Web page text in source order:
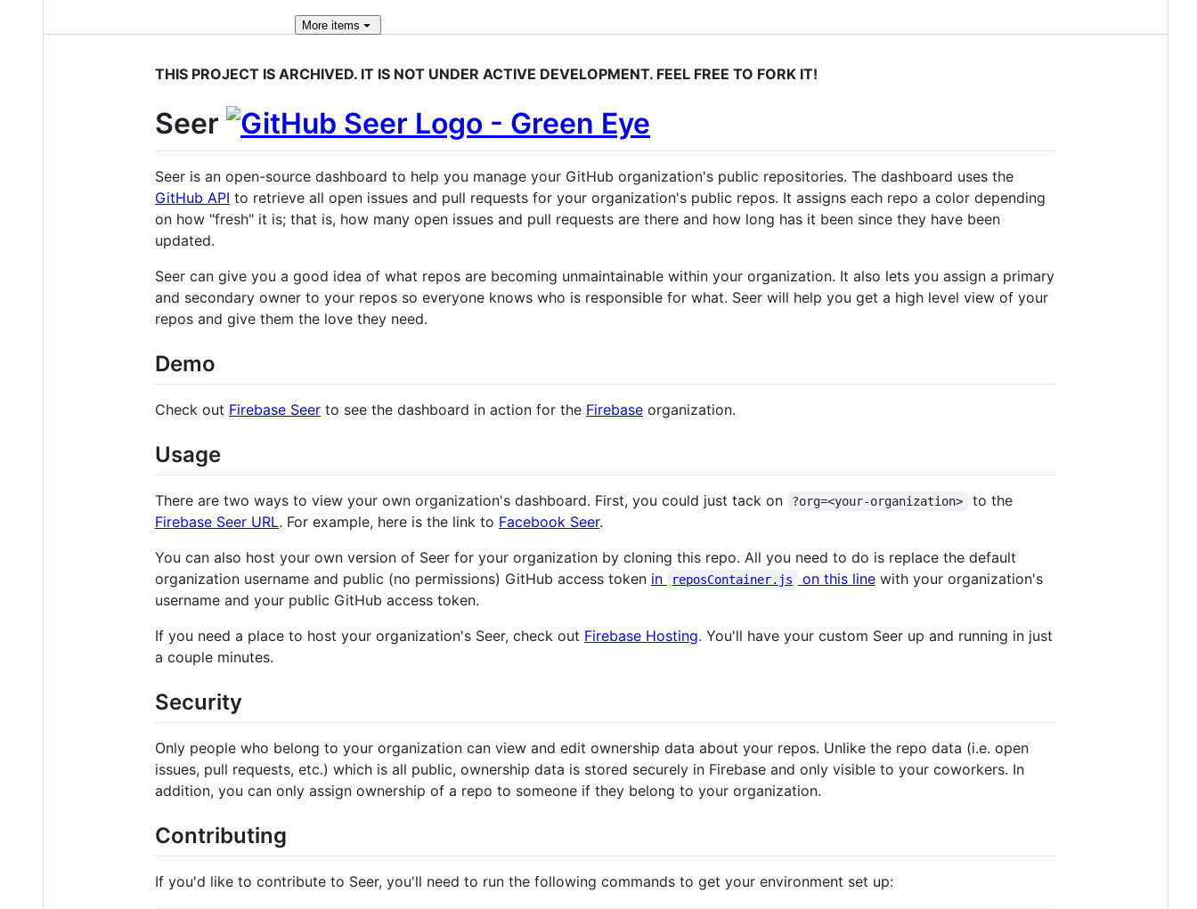
More items
THIS PROJECT IS ARCHIVED. IT IS NOT UNDER ACTIVE DEVELOPMENT. FEEL FREE TO FORK IT!
Seer
Seer is an open-source dashboard to help you manage your GitHub organization's public repositories. The dashboard uses the
GitHub API to retrieve all open issues and pull requests for your organization's public repos. It assigns each repo a color depending
on how "fresh" it is; that is, how many open issues and pull requests are there and how long has it been since they have been
updated.
Seer can give you a good idea of what repos are becoming unmaintainable within your organization. It also lets you assign a primary
and secondary owner to your repos so everyone knows who is responsible for what. Seer will help you get a high level view of your
repos and give them the love they need.
Demo
Check out Firebase Seer to see the dashboard in action for the Firebase organization.
Usage
There are two ways to view your own organization's dashboard. First, you could just tack on ?org=<your-organization>
to the
Firebase Seer URL. For example, here is the link to Facebook Seer.
You can also host your own version of Seer for your organization by cloning this repo. All you need to do is replace the default
organization username and public (no permissions) GitHub access token in reposContainer.js on this linewith your organization's
username and your public GitHub access token.
If you need a place to host your organization's Seer, check out Firebase Hosting. You'll have your custom Seer up and running in just
a couple minutes.
Security
Only people who belong to your organization can view and edit ownership data about your repos. Unlike the repo data (i.e. open
issues, pull requests, etc.) which is all public, ownership data is stored securely in Firebase and only visible to your coworkers. In
addition, you can only assign ownership of a repo to someone if they belong to your organization.
Contributing
If you'd like to contribute to Seer, you'll need to run the following commands to get your environment set up: